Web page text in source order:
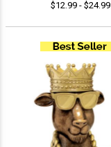
$12.99 - $24.99